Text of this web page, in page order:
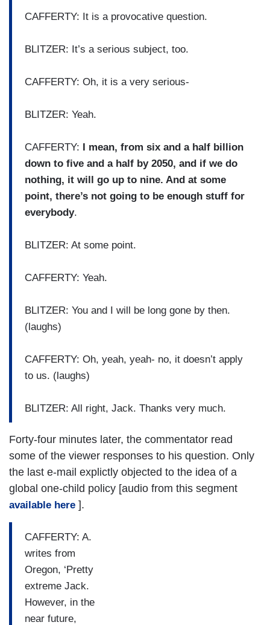
CAFFERTY: It is a provocative question.
BLITZER: It’s a serious subject, too.
CAFFERTY: Oh, it is a very serious-
BLITZER: Yeah.
CAFFERTY: I mean, from six and a half billion
down to five and a half by 2050, and if we do
nothing, it will go up to nine. And at some
point, there’s not going to be enough stuff for
everybody.
BLITZER: At some point.
CAFFERTY: Yeah.
BLITZER: You and I will be long gone by then.
(laughs)
CAFFERTY: Oh, yeah, yeah- no, it doesn’t apply
to us. (laughs)
BLITZER: All right, Jack. Thanks very much.
Forty-four minutes later, the commentator read
some of the viewer responses to his question. Only
the last e-mail explictly objected to the idea of a
global one-child policy [audio from this segment
available here ].
CAFFERTY: A.
writes from
Oregon, ‘Pretty
extreme Jack.
However, in the
near future,